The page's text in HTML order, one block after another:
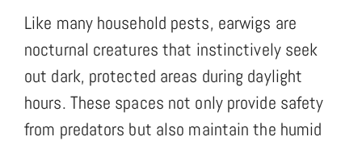
Like many household pests, earwigs are
nocturnal creatures that instinctively seek
out dark, protected areas during daylight
hours. These spaces not only provide safety
from predators but also maintain the humid